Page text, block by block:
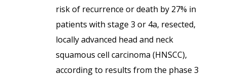
risk of recurrence or death by 27% in
patients with stage 3 or 4a, resected,
locally advanced head and neck
squamous cell carcinoma (HNSCC),
according to results from the phase 3